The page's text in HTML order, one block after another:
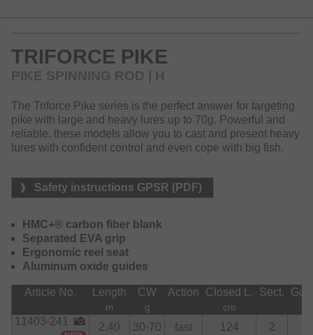
The Triforce Target Spin series stands for modern
technology, a well-thought-out target fish concept and an
TRIFORCE PIKE
PIKE SPINNING ROD | H
The Triforce Pike series is the perfect answer for targeting
pike with large and heavy lures up to 70g. Powerful and
reliable, these models allow you to cast and present heavy
lures with confident control and even cope with big fish.
Safety instructions GPSR (PDF)
HMC+® carbon fiber blank
Separated EVA grip
Ergonomic reel seat
Aluminum oxide guides
Article No. Length CW Action Closed L. Sect.
m g cm
11403-241 2.40 30-70 fast 124 2